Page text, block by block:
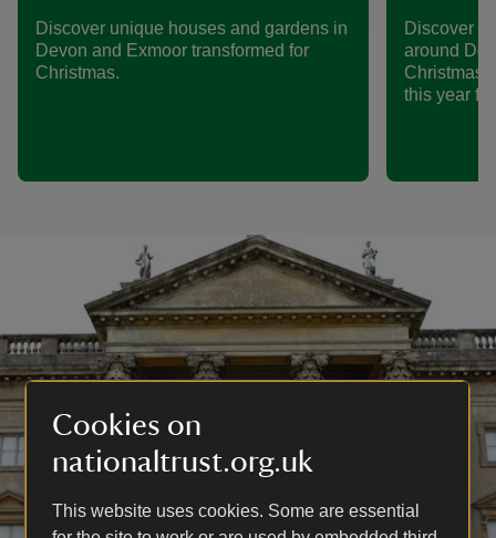
Cookies on
nationaltrust.org.uk
This website uses cookies. Some are essential
Discover unique houses and gardens in
Devon and Exmoor transformed for
Christmas.
Discover
around
Christmas
this year